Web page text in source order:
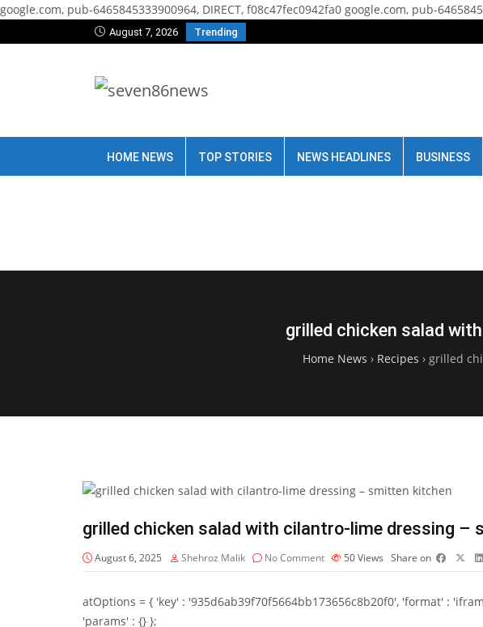
google.com, pub-6465845333900964, DIRECT, f08c47fec0942fa0 google.com, pub-
August 7, 2026 Trending
HOME NEWS TOP STORIES NEWS HEADLINES BUSINESS
grilled chicken salad
Home News › Recipes › grilled
grilled chicken salad with cilantro-lime dressing –
August 6, 2025 Shehroz Malik No Comment 50Views Share on
atOptions = { 'key' : '935d6ab39f70f5664bb173656c8b20f0', 'format' :
'params' : {} };